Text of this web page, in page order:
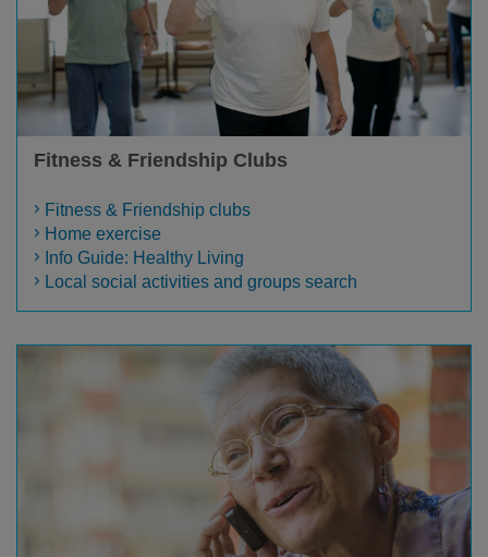
Fitness & Friendship Clubs
Fitness & Friendship clubs
Home exercise
Info Guide: Healthy Living
Local social activities and groups search